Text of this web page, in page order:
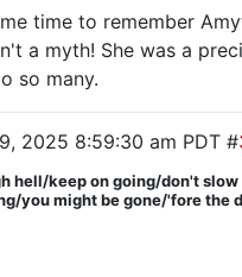
time to remember
a myth! She was a
so many.
2025 8:59:30 am PDT #
hell/keep on going/don't
you might be gone/'fore the